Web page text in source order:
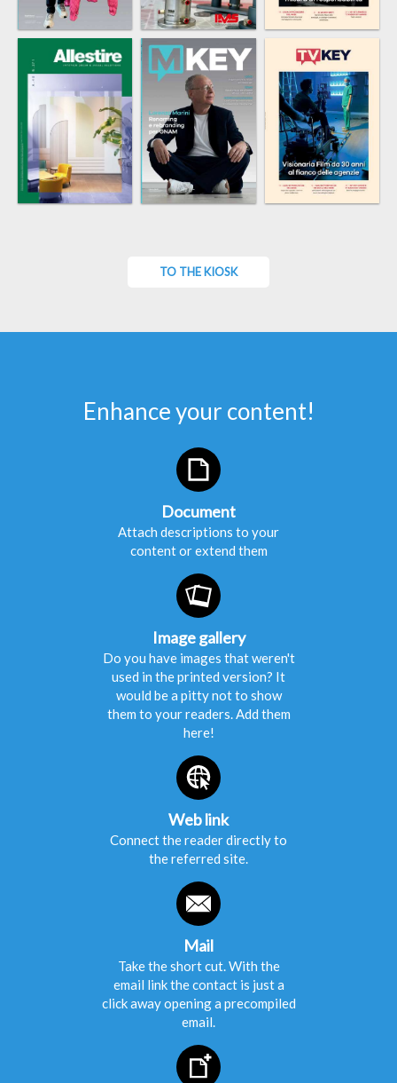
TO THE KIOSK
Enhance your content!
Document
Attach descriptions to your
content or extend them
Image gallery
Do you have images that weren't
used in the printed version? It
would be a pitty not to show
them to your readers. Add them
here!
Web link
Connect the reader directly to
the referred site.
Mail
Take the short cut. With the
email link the contact is just a
click away opening a precompiled
email.